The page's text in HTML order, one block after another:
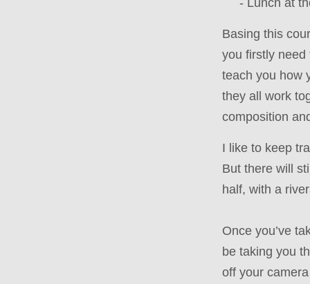
- Lunch at
Basing this
you firstly
teach you how
they all work
composition
I like to keep
But there will
half, with a
Once you’ve
be taking you
off your